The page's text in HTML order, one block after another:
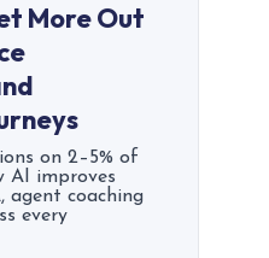
More Out
on 2–5% of
AI improves
agent coaching
every